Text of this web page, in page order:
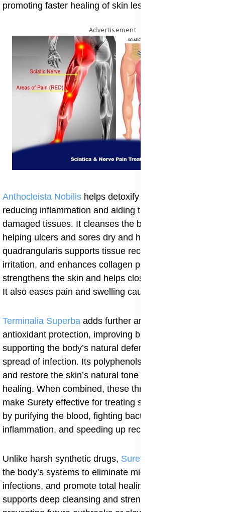
promoting faster healing of skin lesions.
Advertisement
Anthocleista Nobilis helps detoxify the blood and liver,
reducing inflammation and aiding the repair of
damaged tissues. It cleanses the body from within,
helping ulcers and sores dry and heal quickly. Cissus
quadrangularis supports tissue recovery, soothes
irritation, and enhances collagen production, which
strengthens the skin and helps close wounds properly.
It also eases pain and swelling caused by infection.
Terminalia Superba adds further antimicrobial and
antioxidant protection, improving blood circulation and
supporting the body’s natural defense against the
spread of infection. Its polyphenols help clear microbes
and restore the skin’s natural tone and texture after
healing. When combined, these three ingredients
make Surety effective for treating syphilitic skin lesions
by purifying the blood, fighting bacteria, calming
inflammation, and speeding up recovery.
Unlike harsh synthetic drugs, Surety
the body’s systems to eliminate microbes that cause
infections, and promote total healing. Regular use
supports deep cleansing and strengthens immunity,